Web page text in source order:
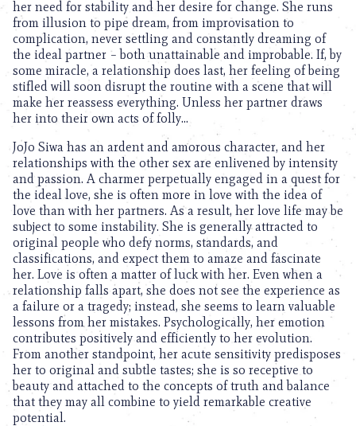
her need for stability and her desire for change. She runs
from illusion to pipe dream, from improvisation to
complication, never settling and constantly dreaming of
the ideal partner – both unattainable and improbable. If, by
some miracle, a relationship does last, her feeling of being
stifled will soon disrupt the routine with a scene that will
make her reassess everything. Unless her partner draws
her into their own acts of folly…
JoJo Siwa has an ardent and amorous character, and her
relationships with the other sex are enlivened by intensity
and passion. A charmer perpetually engaged in a quest for
the ideal love, she is often more in love with the idea of
love than with her partners. As a result, her love life may be
subject to some instability. She is generally attracted to
original people who defy norms, standards, and
classifications, and expect them to amaze and fascinate
her. Love is often a matter of luck with her. Even when a
relationship falls apart, she does not see the experience as
a failure or a tragedy; instead, she seems to learn valuable
lessons from her mistakes. Psychologically, her emotion
contributes positively and efficiently to her evolution.
From another standpoint, her acute sensitivity predisposes
her to original and subtle tastes; she is so receptive to
beauty and attached to the concepts of truth and balance
that they may all combine to yield remarkable creative
potential.